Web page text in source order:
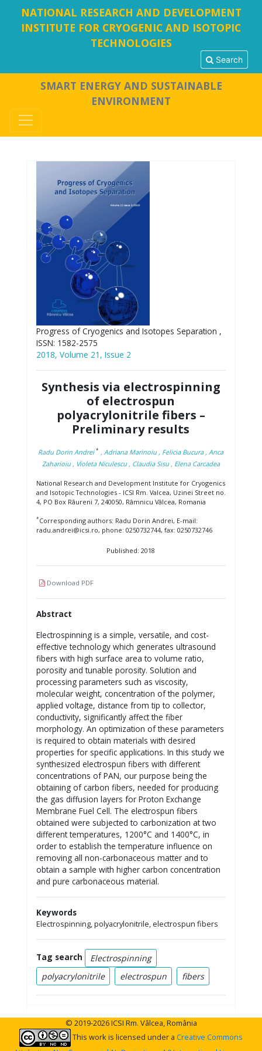
NATIONAL RESEARCH AND DEVELOPMENT
INSTITUTE FOR CRYOGENIC AND ISOTOPIC
TECHNOLOGIES
Search
SMART ENERGY AND SUSTAINABLE
ENVIRONMENT
Progress of Cryogenics and Isotopes Separation ,
ISSN: 1582-2575
2018, Volume 21, Issue 2
Synthesis via electrospinning
of electrospun
polyacrylonitrile fibers –
Preliminary results
Radu Dorin Andrei * , Adriana Marinoiu , Felicia Bucura , Anca
Zaharioiu , Violeta Niculescu , Claudia Sisu , Elena Carcadea
National Research and Development Institute for Cryogenics
and Isotopic Technologies - ICSI Rm. Valcea, Uzinei Street no.
4, PO Box Râureni 7, 240050, Râmnicu Vâlcea, Romania
*Corresponding authors: Radu Dorin Andrei, E-mail:
radu.andrei@icsi.ro, phone: 0250732744, fax: 0250732746
Published: 2018
Download PDF
Abstract
Electrospinning is a simple, versatile, and cost-
effective technology which generates ultrasound
fibers with high surface area to volume ratio,
porosity and tunable porosity. Solution and
processing parameters such as viscosity,
molecular weight, concentration of the polymer,
applied voltage, distance from tip to collector,
conductivity, significantly affect the fiber
morphology. An optimization of these parameters
is required to obtain materials with desired
properties for specific applications. In this study we
synthesized electrospun fibers with different
concentrations of PAN, our purpose being the
obtaining of carbon fibers, needed for producing
the gas diffusion layers for Proton Exchange
Membrane Fuel Cell. The electrospun fibers
obtained were subjected to carbonization at two
different temperatures, 1200°C and 1400°C, in
order to establish the temperature influence on
removing all non-carbonaceous matter and to
obtain a sample with higher carbon concentration
and pure carbonaceous material.
Keywords
Electrospinning, polyacrylonitrile, electrospun fibers
Tag search
Electrospinning
polyacrylonitrile
electrospun fibers
© 2019-2026 ICSI Rm. Vâlcea, România
This work is licensed under a Creative Commons